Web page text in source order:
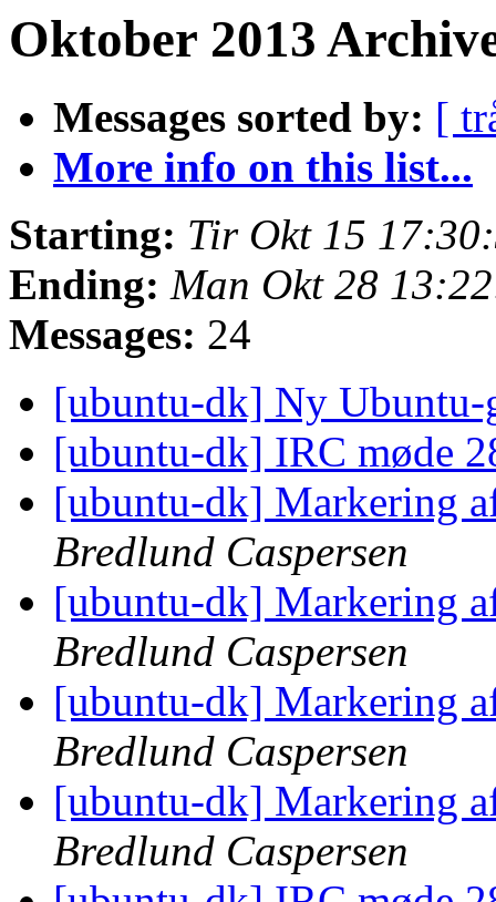
Oktober 2013
Messages sorted by: [
More info on this list...
Starting: Tir Okt 15
Ending: Man Okt 28
Messages: 24
[ubuntu-dk] Ny
[ubuntu-dk] IRC møde
[ubuntu-dk] Markering
Bredlund Caspersen
[ubuntu-dk] Markering
Bredlund Caspersen
[ubuntu-dk] Markering
Bredlund Caspersen
[ubuntu-dk] Markering
Bredlund Caspersen